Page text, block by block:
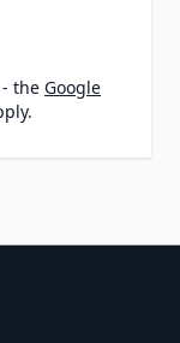
the Google